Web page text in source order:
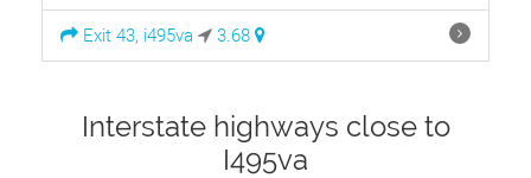
Exit 43, i495va 3.68
Interstate highways close to
I495va